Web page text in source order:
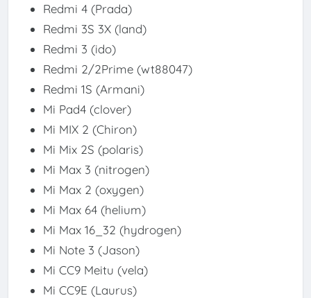
Redmi 4 (Prada)
Redmi 3S 3X (land)
Redmi 3 (ido)
Redmi 2/2Prime (wt88047)
Redmi 1S (Armani)
Mi Pad4 (clover)
Mi MIX 2 (Chiron)
Mi Mix 2S (polaris)
Mi Max 3 (nitrogen)
Mi Max 2 (oxygen)
Mi Max 64 (helium)
Mi Max 16_32 (hydrogen)
Mi Note 3 (Jason)
Mi CC9 Meitu (vela)
Mi CC9E (Laurus)